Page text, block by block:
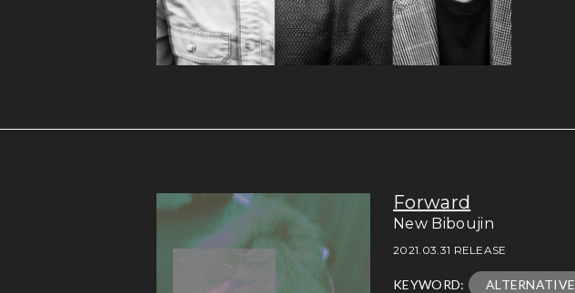
Forward
New Biboujin
2021.03.31 RELEASE
KEYWORD: ALTERNATIVE